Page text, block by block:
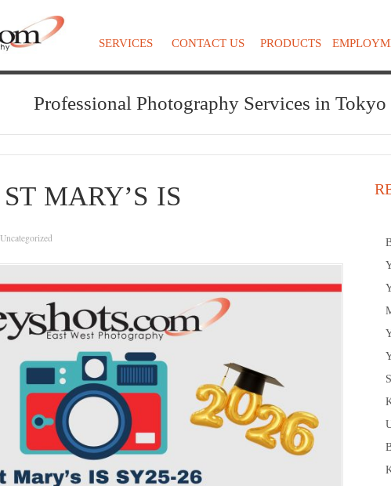
SERVICES CONTACT US PRODUCTS
Professional Photography Services in Tokyo
ST MARY’S IS
Uncategorized